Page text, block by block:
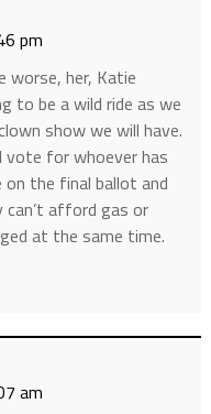
pm
worse, her, Katie
to be a wild ride as we
show we will have.
vote for whoever has
the final ballot and
afford gas or
at the same time.
am